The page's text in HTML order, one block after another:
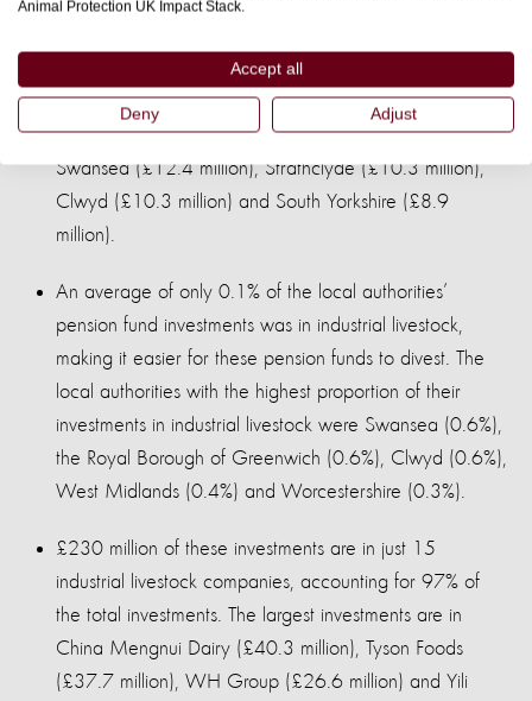
authority pension funds, which hold industrial livestock
investments worth £110.6 million – with the top
investors being West Midlands (£35.9 million),
Swansea (£12.4 million), Strathclyde (£10.3 million),
Clwyd (£10.3 million) and South Yorkshire (£8.9
million).
An average of only 0.1% of the local authorities’
pension fund investments was in industrial livestock,
making it easier for these pension funds to divest. The
local authorities with the highest proportion of their
investments in industrial livestock were Swansea (0.6%),
the Royal Borough of Greenwich (0.6%), Clwyd (0.6%),
West Midlands (0.4%) and Worcestershire (0.3%).
£230 million of these investments are in just 15
industrial livestock companies, accounting for 97% of
the total investments. The largest investments are in
China Mengnui Dairy (£40.3 million), Tyson Foods
(£37.7 million), WH Group (£26.6 million) and Yili
Animal Protection UK Impact Stack.
Accept all
Deny Adjust